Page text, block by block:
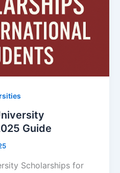
Guide
Scholarships for